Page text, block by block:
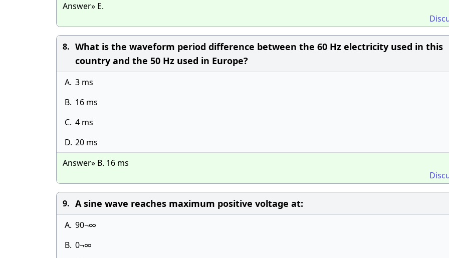
Answer» E.
8. What is the waveform period difference between the 60 Hz electricity used in this
country and the 50 Hz used in Europe?
A. 3 ms
B. 16 ms
C. 4 ms
D. 20 ms
Answer» B. 16 ms
9. A sine wave reaches maximum positive voltage at:
A. 90¬∞
B. 0¬∞